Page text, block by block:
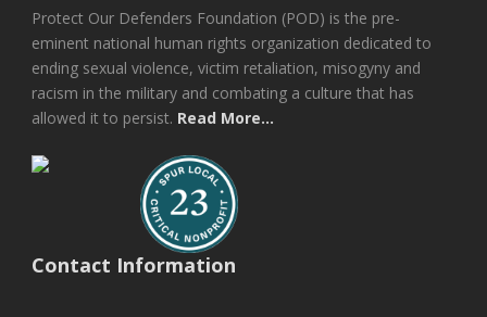
Protect Our Defenders Foundation (POD) is the pre-
eminent national human rights organization dedicated to
ending sexual violence, victim retaliation, misogyny and
racism in the military and combating a culture that has
allowed it to persist. Read More...
Contact Information